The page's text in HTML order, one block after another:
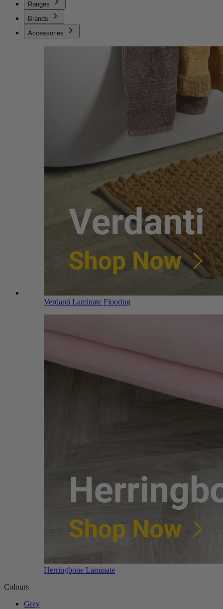
Ranges
Brands
Accessories
Verdanti Laminate Flooring
Herringbone Laminate
Colours
Grey